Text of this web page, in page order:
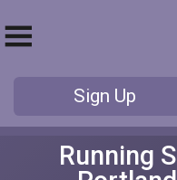
Sign Up
Running